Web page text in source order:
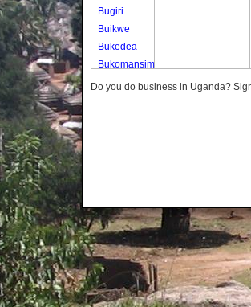
Bugiri
Buikwe
Bukedea
Bukomansimbi
Bukwo
Butambala
Buvuma
Buyende
Dokolo
Gomba
Gulu
Do you do business in Uganda?